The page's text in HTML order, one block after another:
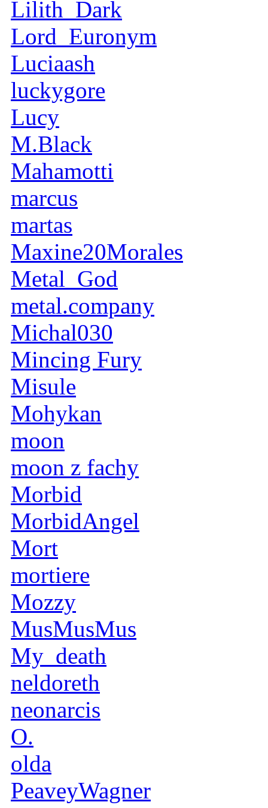
Lilith_Dark
Lord_Euronym
Luciaash
luckygore
Lucy
M.Black
Mahamotti
marcus
martas
Maxine20Morales
Metal_God
metal.company
Michal030
Mincing Fury
Misule
Mohykan
moon
moon z fachy
Morbid
MorbidAngel
Mort
mortiere
Mozzy
MusMusMus
My_death
neldoreth
neonarcis
O.
olda
PeaveyWagner